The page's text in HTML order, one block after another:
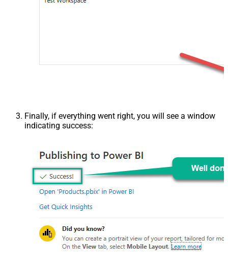
Finally, if everything went right, you will see a window
indicating success: